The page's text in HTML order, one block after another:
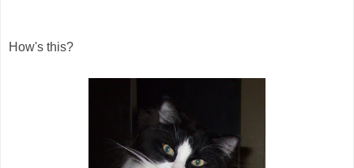
How's this?